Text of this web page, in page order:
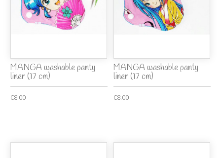
MANGA washable panty
liner (17 cm)
€8.00
MANGA washable panty
liner (17 cm)
€8.00